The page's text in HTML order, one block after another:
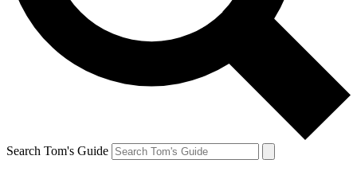
Search Tom's Guide